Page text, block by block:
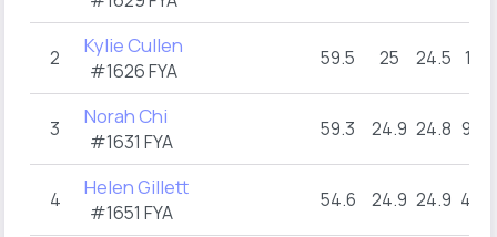
2 Kylie Cullen
#1626 FYA
59.5 25 24.5 10
3 Norah Chi
#1631 FYA
59.3 24.9 24.8 9.6
4 Helen Gillett
#1651 FYA
54.6 24.9 24.9 4.8